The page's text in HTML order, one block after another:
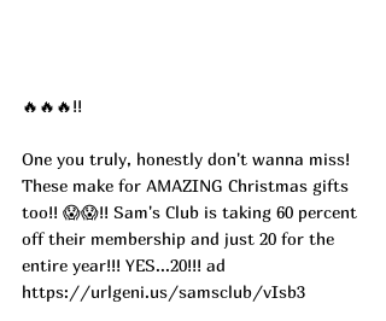
🔥🔥🔥!!
One you truly, honestly don't wanna miss!
These make for AMAZING Christmas gifts
too!! 😱😱!! Sam's Club is taking 60 percent
off their membership and just 20 for the
entire year!!! YES...20!!! ad
https://urlgeni.us/samsclub/vIsb3